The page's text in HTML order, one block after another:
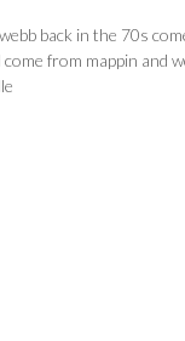
back in the 70s
from mappin and